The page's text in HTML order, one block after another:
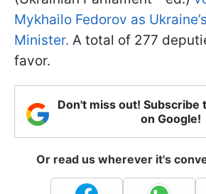
Mykhailo Fedorov as
Minister. A total of 277
favor.
Don't miss out! Subscribe
on Google!
Or read us wherever it's